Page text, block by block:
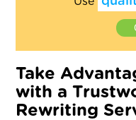
Take
with a
Rewriting